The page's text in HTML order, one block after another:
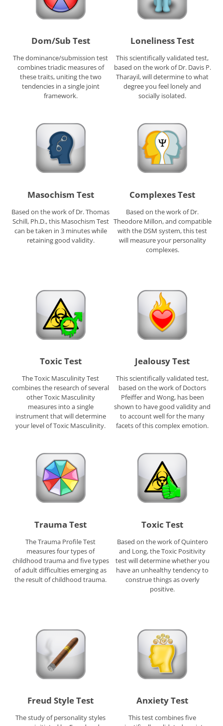
Dom/Sub Test
The dominance/submission test
combines triadic measures of
these traits, uniting the two
tendencies in a single joint
framework.
Loneliness Test
This scientifically validated test,
based on the work of Dr. Davis P.
Tharayil, will determine to what
degree you feel lonely and
socially isolated.
Masochism Test
Based on the work of Dr. Thomas
Schill, Ph.D., this Masochism Test
can be taken in 3 minutes while
retaining good validity.
Complexes Test
Based on the work of Dr.
Theodore Millon, and compatible
with the DSM system, this test
will measure your personality
complexes.
Toxic Test
The Toxic Masculinity Test
combines the research of several
other Toxic Masculinity
measures into a single
instrument that will determine
your level of Toxic Masculinity.
Jealousy Test
This scientifically validated test,
based on the work of Doctors
Pfeiffer and Wong, has been
shown to have good validity and
to account well for the many
facets of this complex emotion.
Trauma Test
The Trauma Profile Test
measures four types of
childhood trauma and five types
of adult difficulties emerging as
the result of childhood trauma.
Toxic Test
Based on the work of Quintero
and Long, the Toxic Positivity
test will determine whether you
have an unhealthy tendency to
construe things as overly
positive.
Freud Style Test
The study of personality styles
Anxiety Test
This test combines five